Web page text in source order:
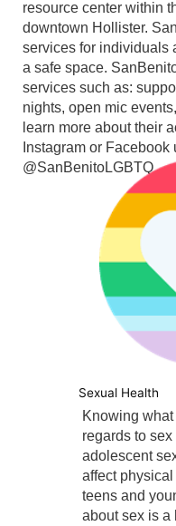
resource center within
downtown Hollister.
services for individuals
a safe space.
services such as:
nights, open mic
learn more about their
Instagram or
@SanBenitoLGBTQ
Sexual Health
Knowing
regards to
adolescent
affect
teens and
about sex is a